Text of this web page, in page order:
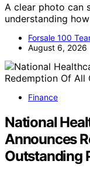
A clear photo can
understanding
Forsale 100
August 6, 2026
Finance
National
Announces
Outstanding